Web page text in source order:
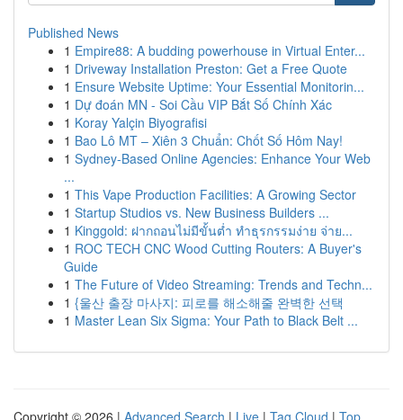
Published News
1 Empire88: A budding powerhouse in Virtual Enter...
1 Driveway Installation Preston: Get a Free Quote
1 Ensure Website Uptime: Your Essential Monitorin...
1 Dự đoán MN - Soi Cầu VIP Bắt Số Chính Xác
1 Koray Yalçin Biyografisi
1 Bao Lô MT – Xiên 3 Chuẩn: Chốt Số Hôm Nay!
1 Sydney-Based Online Agencies: Enhance Your Web
...
1 This Vape Production Facilities: A Growing Sector
1 Startup Studios vs. New Business Builders ...
1 Kinggold: ฝากถอนไม่มีขั้นต่ำ ทำธุรกรรมง่าย จ่าย...
1 ROC TECH CNC Wood Cutting Routers: A Buyer's
Guide
1 The Future of Video Streaming: Trends and Techn...
1 {울산 출장 마사지: 피로를 해소해줄 완벽한 선택
1 Master Lean Six Sigma: Your Path to Black Belt ...
Copyright © 2026 | Advanced Search | Live | Tag Cloud | Top